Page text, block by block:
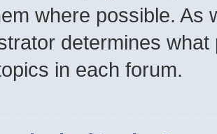
where possible. As
determines
in each forum.